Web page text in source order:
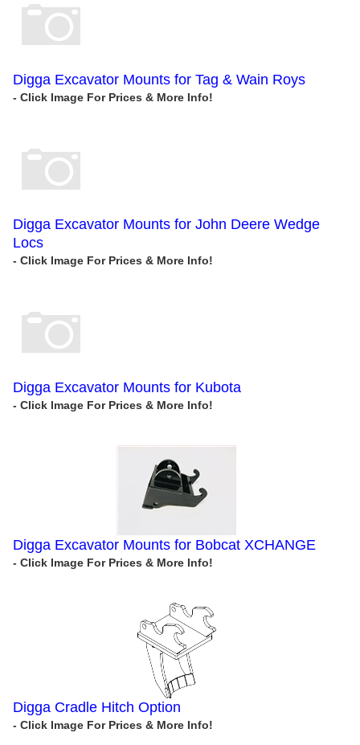
Digga Excavator Mounts for Tag & Wain Roys
Digga Excavator Mounts for John Deere Wedge
Locs
Digga Excavator Mounts for Kubota
Digga Excavator Mounts for Bobcat XCHANGE
Digga Cradle Hitch Option